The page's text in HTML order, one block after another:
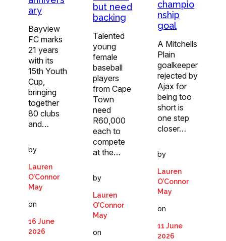
ary
Bayview
FC marks
21 years
with its
15th Youth
Cup,
bringing
together
80 clubs
and…
by
Lauren
O’Connor
May
on
16 June
2026
but need
backing
Talented
young
female
baseball
players
from Cape
Town
need
R60,000
each to
compete
at the…
by
Lauren
O’Connor
May
on
champio
nship
goal
A Mitchells
Plain
goalkeeper
rejected by
Ajax for
being too
short is
one step
closer…
by
Lauren
O’Connor
May
on
11 June
2026